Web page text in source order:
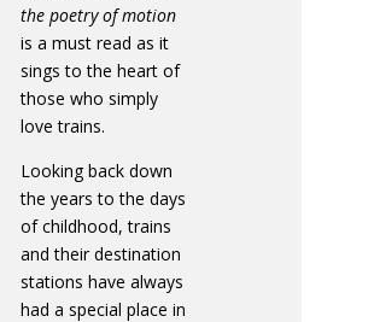
the poetry of motion
is a must read as it
sings to the heart of
those who simply
love trains.
Looking back down
the years to the days
of childhood, trains
and their destination
stations have always
had a special place in